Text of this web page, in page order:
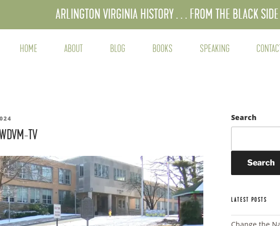
ARLINGTON VIRGINIA HISTORY . . . FROM THE BLACK SIDE
HOME ABOUT BLOG BOOKS SPEAKING
TV
Search
Search
LATEST POSTS